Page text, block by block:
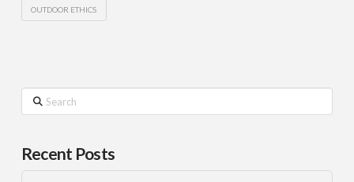
OUTDOOR ETHICS
Search
Recent Posts